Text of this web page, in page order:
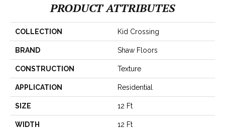
PRODUCT ATTRIBUTES
COLLECTION Kid Crossing
BRAND Shaw Floors
CONSTRUCTION Texture
APPLICATION Residential
SIZE 12 Ft
WIDTH 12 Ft